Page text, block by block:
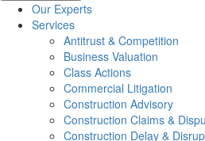
Our Experts
Services
Antitrust & Competition
Business Valuation
Class Actions
Commercial Litigation
Construction Advisory
Construction Claims &
Construction Delay &